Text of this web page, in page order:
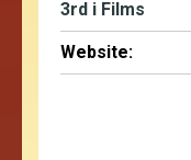
3rd i Films
Website: